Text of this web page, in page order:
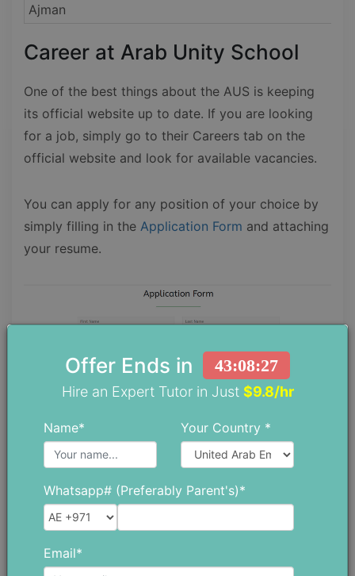
Ajman
Career at Arab Unity School
One of the best things about the AUS is keeping
its official website up to date. If you are looking
for a job, simply go to their Careers tab on the
official website and look for available vacancies.
You can apply for any position of your choice by
simply filling in the Application Form and attaching
your resume.
Academic Facilities
The Arab Unity School offers facilities to students
Offer Ends in 43:08:26
Hire an Expert Tutor in Just $9.8/hr
Name* Your Country *
Whatsapp# (Preferably Parent's)*
Email*